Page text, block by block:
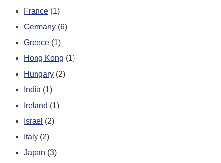
France (1)
Germany (6)
Greece (1)
Hong Kong (1)
Hungary (2)
India (1)
Ireland (1)
Israel (2)
Italy (2)
Japan (3)